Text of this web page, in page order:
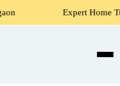
Expert Home Tutors for